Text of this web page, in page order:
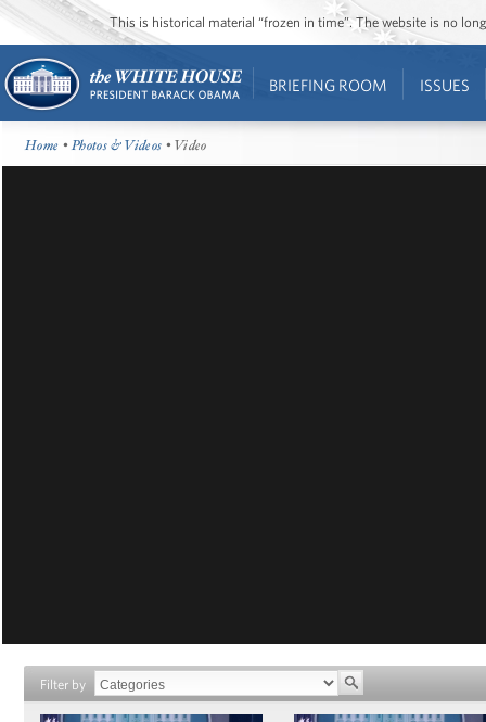
This is historical material “frozen in time”. The website is no
BRIEFING ROOM ISSUES
Home •Photos & Videos • Video
Filter by